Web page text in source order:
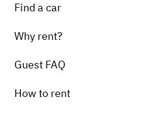
Find a car
Why rent?
Guest FAQ
How to rent